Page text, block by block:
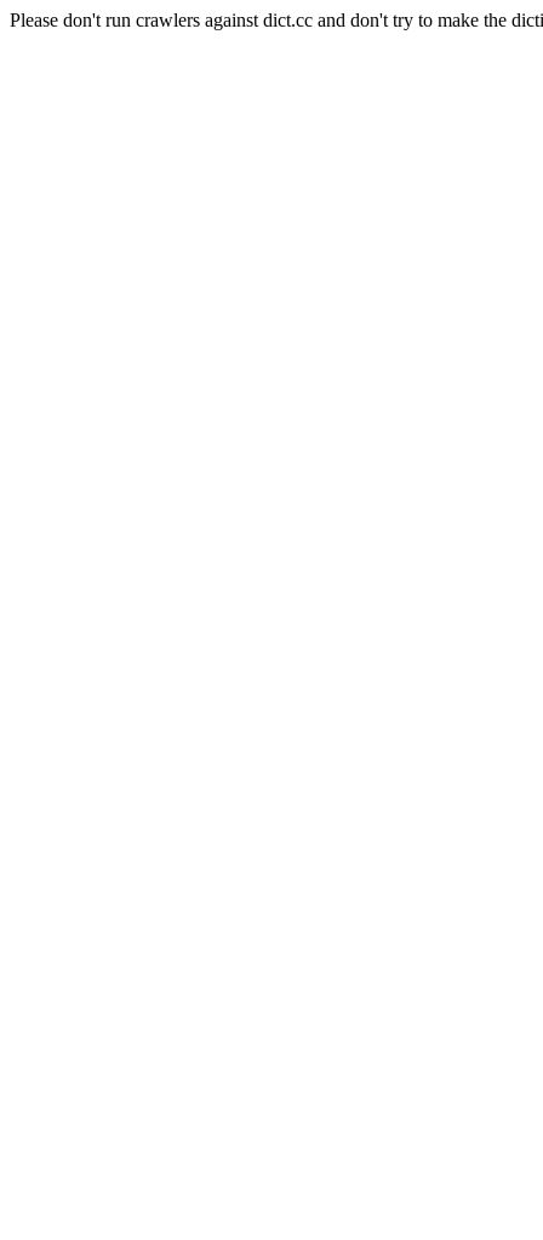
Please don't run crawlers against dict.cc and don't try to make the